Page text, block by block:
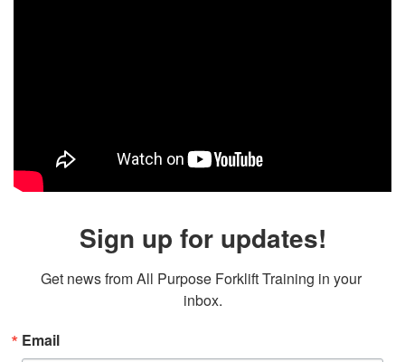
Sign up for updates!
Get news from All Purpose Forklift Training in your
inbox.
Email